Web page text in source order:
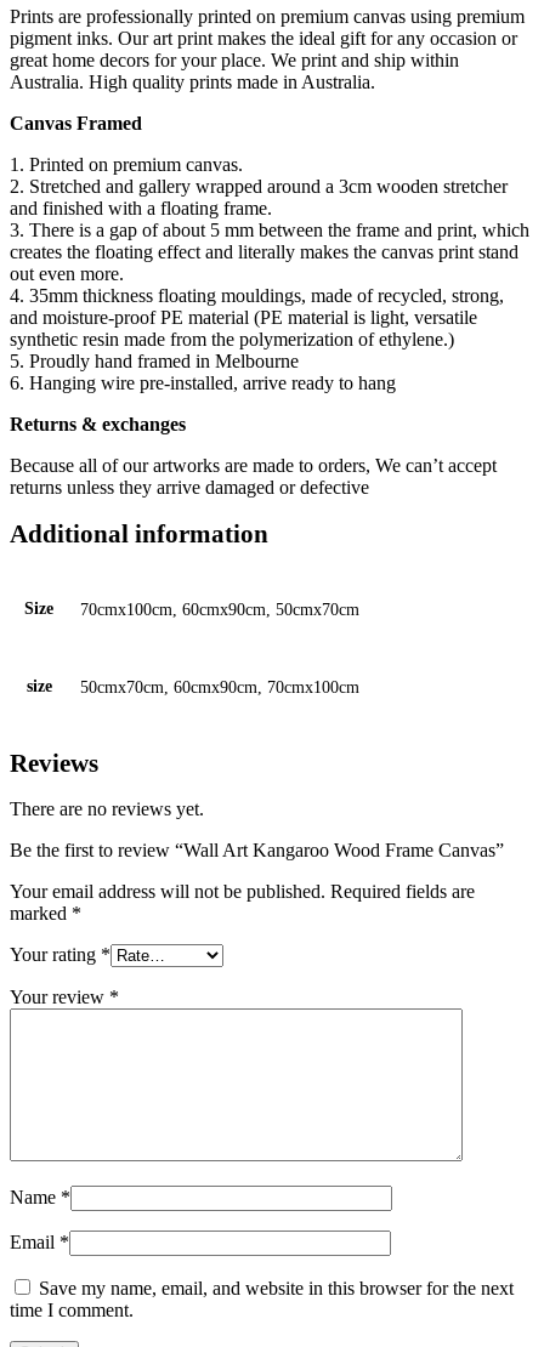
Prints are professionally printed on premium canvas using premium
pigment inks. Our art print makes the ideal gift for any occasion or
great home decors for your place. We print and ship within
Australia. High quality prints made in Australia.
Canvas Framed
1. Printed on premium canvas.
2. Stretched and gallery wrapped around a 3cm wooden stretcher
and finished with a floating frame.
3. There is a gap of about 5 mm between the frame and print, which
creates the floating effect and literally makes the canvas print stand
out even more.
4. 35mm thickness floating mouldings, made of recycled, strong,
and moisture-proof PE material (PE material is light, versatile
synthetic resin made from the polymerization of ethylene.)
5. Proudly hand framed in Melbourne
6. Hanging wire pre-installed, arrive ready to hang
Returns & exchanges
Because all of our artworks are made to orders, We can’t accept
returns unless they arrive damaged or defective
Additional information
Size 70cmx100cm, 60cmx90cm, 50cmx70cm
size 50cmx70cm, 60cmx90cm, 70cmx100cm
Reviews
There are no reviews yet.
Be the first to review “Wall Art Kangaroo Wood Frame Canvas”
Your email address will not be published. Required fields are
marked *
Your rating *
Your review *
Name *
Email *
Save my name, email, and website in this browser for the next
time I comment.